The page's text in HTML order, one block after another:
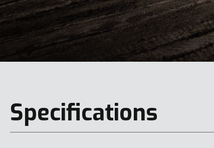
Specifications